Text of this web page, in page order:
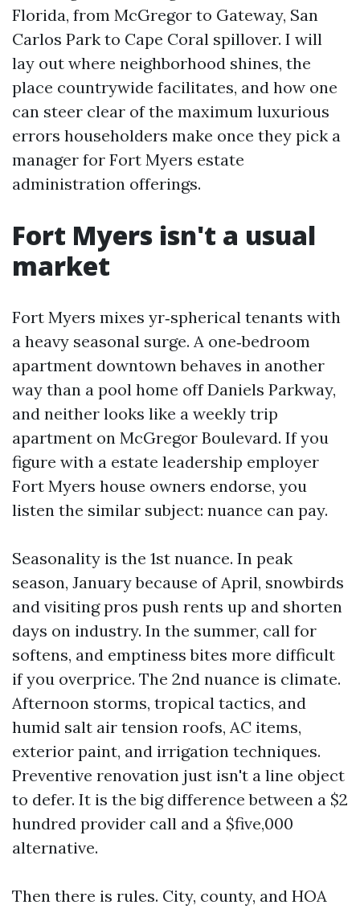
Florida, from McGregor to Gateway, San
Carlos Park to Cape Coral spillover. I will
lay out where neighborhood shines, the
place countrywide facilitates, and how one
can steer clear of the maximum luxurious
errors householders make once they pick a
manager for Fort Myers estate
administration offerings.
Fort Myers isn't a usual
market
Fort Myers mixes yr‑spherical tenants with
a heavy seasonal surge. A one‑bedroom
apartment downtown behaves in another
way than a pool home off Daniels Parkway,
and neither looks like a weekly trip
apartment on McGregor Boulevard. If you
figure with a estate leadership employer
Fort Myers house owners endorse, you
listen the similar subject: nuance can pay.
Seasonality is the 1st nuance. In peak
season, January because of April, snowbirds
and visiting pros push rents up and shorten
days on industry. In the summer, call for
softens, and emptiness bites more difficult
if you overprice. The 2nd nuance is climate.
Afternoon storms, tropical tactics, and
humid salt air tension roofs, AC items,
exterior paint, and irrigation techniques.
Preventive renovation just isn't a line object
to defer. It is the big difference between a $2
hundred provider call and a $five,000
alternative.
Then there is rules. City, county, and HOA